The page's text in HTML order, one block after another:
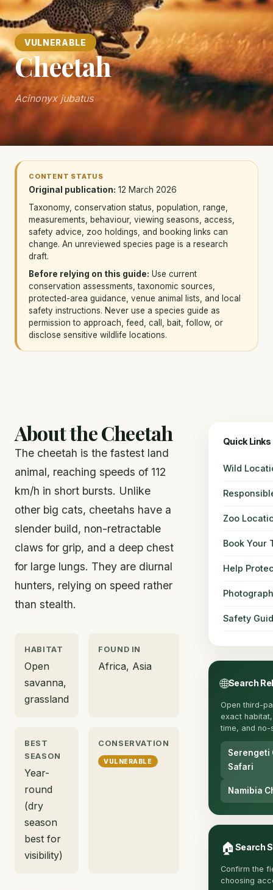
VULNERABLE
Cheetah
Acinonyx jubatus
CONTENT STATUS
Original publication: 12 March 2026
Taxonomy, conservation status, population, range,
measurements, behaviour, viewing seasons, access,
safety advice, zoo holdings, and booking links can
change. An unreviewed species page is a research
draft.
Before relying on this guide: Use current
conservation assessments, taxonomic sources,
protected-area guidance, venue animal lists, and local
safety instructions. Never use a species guide as
permission to approach, feed, call, bait, follow, or
disclose sensitive wildlife locations.
About the Cheetah
The cheetah is the fastest land
animal, reaching speeds of 112
km/h in short bursts. Unlike
other big cats, cheetahs have a
slender build, non-retractable
claws for grip, and a deep chest
for large lungs. They are diurnal
hunters, relying on speed rather
than stealth.
HABITAT
Open
savanna,
grassland
FOUND IN
Africa, Asia
BEST
SEASON
Year-
round
(dry
season
best for
visibility)
CONSERVATION
VULNERABLE
Quick Links
Wild
Zoo
Book Your
Help
Safety
🌐Search
Open third-
exact
time, and no-
Serengeti
Safari
Namibia
🏠Search
Confirm the
choosing